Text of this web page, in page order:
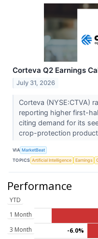
Corteva Q2 Earnings
July 31, 2026
Corteva (NYSE:CTVA)
reporting higher first-
citing demand for its
crop-protection
VIA MarketBeat
TOPICS Artificial Intelligence Earnings
Performance
YTD
1 Month
3 Month
-6.0%